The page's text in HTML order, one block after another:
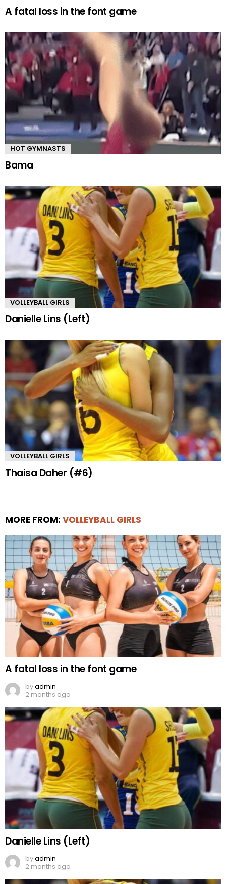
A fatal loss in the font game
HOT GYMNASTS
Bama
VOLLEYBALL GIRLS
Danielle Lins (Left)
VOLLEYBALL GIRLS
Thaisa Daher (#6)
MORE FROM: VOLLEYBALL GIRLS
A fatal loss in the font game
byadmin
2 months ago
Danielle Lins (Left)
byadmin
2 months ago